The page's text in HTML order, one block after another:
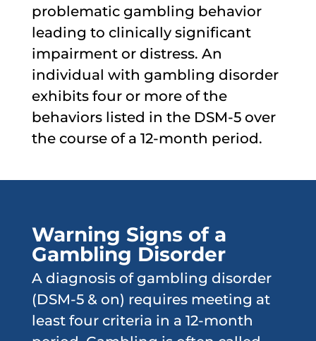
problematic gambling behavior
leading to clinically significant
impairment or distress. An
individual with gambling disorder
exhibits four or more of the
behaviors listed in the DSM-5 over
the course of a 12-month period.
Warning Signs of a
Gambling Disorder
A diagnosis of gambling disorder
(DSM-5 & on) requires meeting at
least four criteria in a 12-month